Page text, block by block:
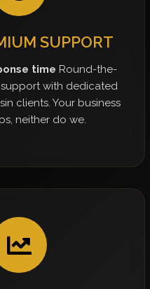
SUPPORT
time Round-the-
with dedicated
clients. Your business
neither do we.